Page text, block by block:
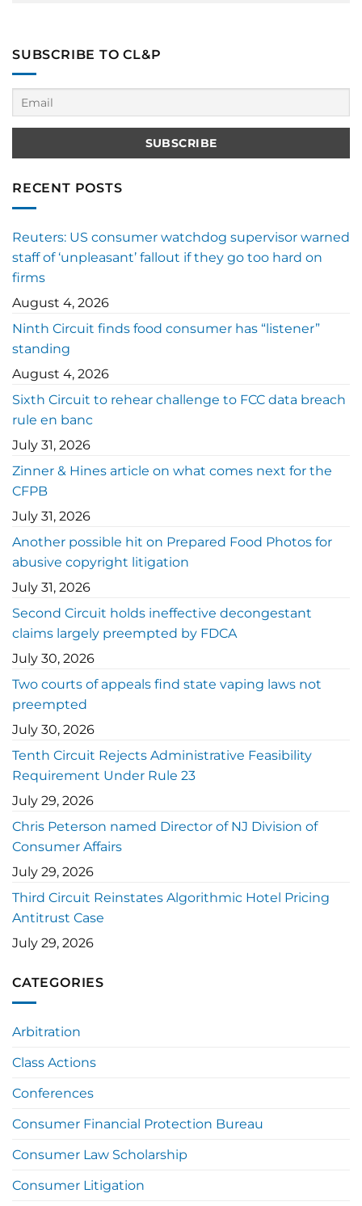
SUBSCRIBE TO CL&P
RECENT POSTS
Reuters: US consumer watchdog supervisor warned
staff of ‘unpleasant’ fallout if they go too hard on
firms
August 4, 2026
Ninth Circuit finds food consumer has “listener”
standing
August 4, 2026
Sixth Circuit to rehear challenge to FCC data breach
rule en banc
July 31, 2026
Zinner & Hines article on what comes next for the
CFPB
July 31, 2026
Another possible hit on Prepared Food Photos for
abusive copyright litigation
July 31, 2026
Second Circuit holds ineffective decongestant
claims largely preempted by FDCA
July 30, 2026
Two courts of appeals find state vaping laws not
preempted
July 30, 2026
Tenth Circuit Rejects Administrative Feasibility
Requirement Under Rule 23
July 29, 2026
Chris Peterson named Director of NJ Division of
Consumer Affairs
July 29, 2026
Third Circuit Reinstates Algorithmic Hotel Pricing
Antitrust Case
July 29, 2026
CATEGORIES
Arbitration
Class Actions
Conferences
Consumer Financial Protection Bureau
Consumer Law Scholarship
Consumer Litigation